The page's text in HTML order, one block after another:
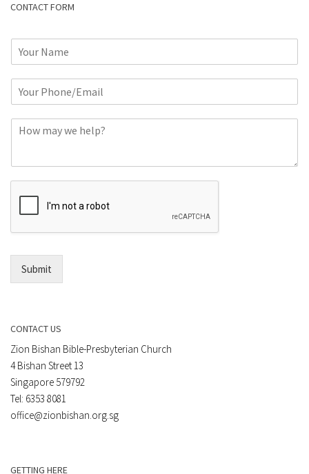
CONTACT FORM
r
E
m
l
m
e
Submit
CONTACT US
Zion Bishan Bible-Presbyterian Church
4 Bishan Street 13
Singapore 579792
Tel: 6353 8081
office@zionbishan.org.sg
GETTING HERE